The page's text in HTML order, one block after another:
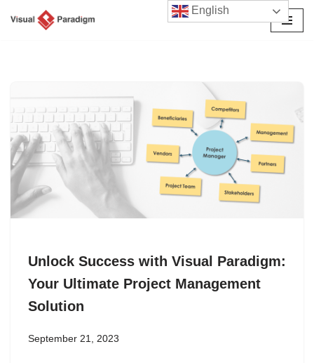
Unlock Success with Visual Paradigm:
Your Ultimate Project Management
Solution
September 21, 2023
English